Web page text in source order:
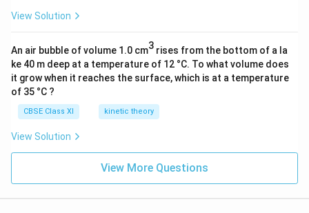
(
8
0
×
1
0
^
{
View Solution
An air bubble of volume 1.0 cm3 rises from the bottom of a la
ke 40 m deep at a temperature of 12 °C. To what volume does
it grow when it reaches the surface, which is at a temperature
of 35 °C ?
CBSE Class XI kinetic theory
View Solution
View More Questions